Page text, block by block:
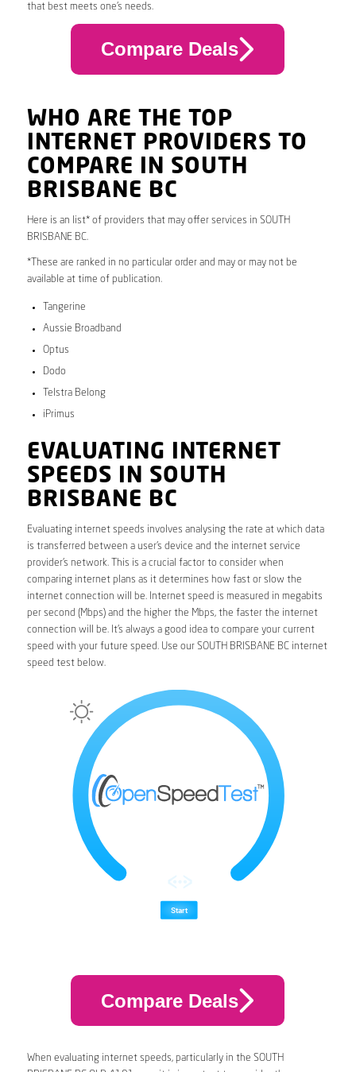
that best meets one’s needs.
Compare Deals
WHO ARE THE TOP
INTERNET PROVIDERS TO
COMPARE IN SOUTH
BRISBANE BC
Here is an list* of providers that may offer services in SOUTH
BRISBANE BC.
*These are ranked in no particular order and may or may not be
available at time of publication.
Tangerine
Aussie Broadband
Optus
Dodo
Telstra Belong
iPrimus
EVALUATING INTERNET
SPEEDS IN SOUTH
BRISBANE BC
Evaluating internet speeds involves analysing the rate at which data
is transferred between a user’s device and the internet service
provider’s network. This is a crucial factor to consider when
comparing internet plans as it determines how fast or slow the
internet connection will be. Internet speed is measured in megabits
per second (Mbps) and the higher the Mbps, the faster the internet
connection will be. It’s always a good idea to compare your current
speed with your future speed. Use our SOUTH BRISBANE BC internet
speed test below.
Compare Deals
When evaluating internet speeds, particularly in the SOUTH